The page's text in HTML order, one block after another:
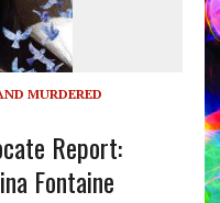
MURDERED
Report:
Fontaine